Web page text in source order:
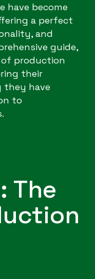
have become
a perfect
and
guide,
of production
their
they have
to
The